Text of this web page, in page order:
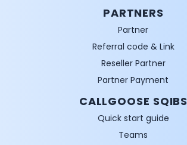
PARTNERS
Partner
Referral code & Link
Reseller Partner
Partner Payment
CALLGOOSE SQIBS
Quick start guide
Teams